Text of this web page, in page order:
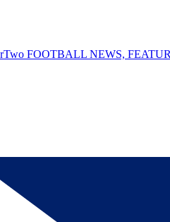
FOOTBALL NEWS,